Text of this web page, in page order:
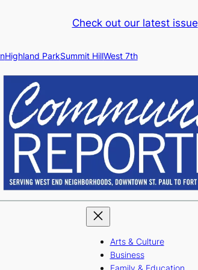
Check out our latest issue
Highland ParkSummit HillWest 7th
Arts & Culture
Business
Family & Education